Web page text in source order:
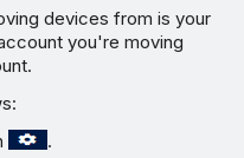
devices from is your
you're moving
.